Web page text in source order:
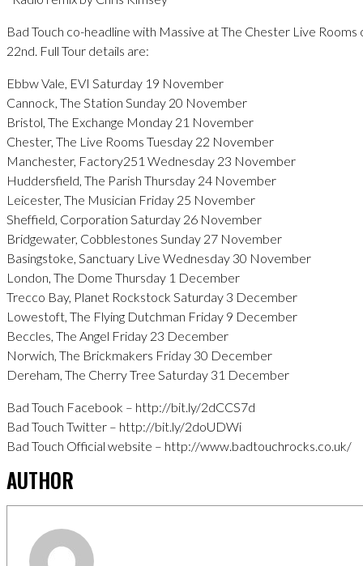
Bad Touch co-headline with Massive at The Chester Live
22nd. Full Tour details are:
Ebbw Vale, EVI Saturday 19 November
Cannock, The Station Sunday 20 November
Bristol, The Exchange Monday 21 November
Chester, The Live Rooms Tuesday 22 November
Manchester, Factory251 Wednesday 23 November
Huddersfield, The Parish Thursday 24 November
Leicester, The Musician Friday 25 November
Sheffield, Corporation Saturday 26 November
Bridgewater, Cobblestones Sunday 27 November
Basingstoke, Sanctuary Live Wednesday 30 November
London, The Dome Thursday 1 December
Trecco Bay, Planet Rockstock Saturday 3 December
Lowestoft, The Flying Dutchman Friday 9 December
Beccles, The Angel Friday 23 December
Norwich, The Brickmakers Friday 30 December
Dereham, The Cherry Tree Saturday 31 December
Bad Touch Facebook – http://bit.ly/2dCCS7d
Bad Touch Twitter – http://bit.ly/2doUDWi
Bad Touch Official website – http://www.badtouchrocks.co.uk/
AUTHOR